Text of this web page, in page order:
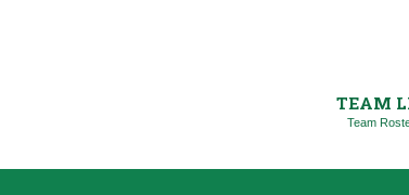
TEAM
Team